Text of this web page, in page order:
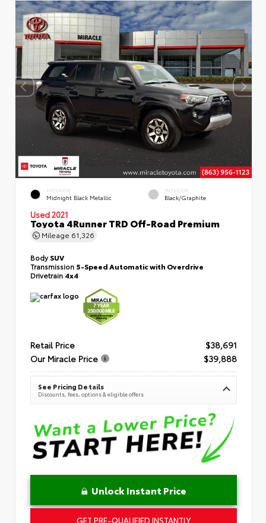
EXTERIOR
Midnight Black Metallic
INTERIOR
Black/Graphite
Used 2021
Toyota 4Runner TRD Off-Road Premium
Mileage 61,326
BodySUV
Transmission 5-Speed Automatic with Overdrive
Drivetrain 4x4
Retail Price
$38,691
Our Miracle Price
$39,888
See Pricing Details
Discounts, fees, options & eligible offers
Unlock Instant Price
GET PRE-QUALIFIED INSTANTLY